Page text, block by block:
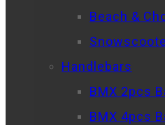
Beach &
Handlebars
BMX 2pcs
BMX 4pcs